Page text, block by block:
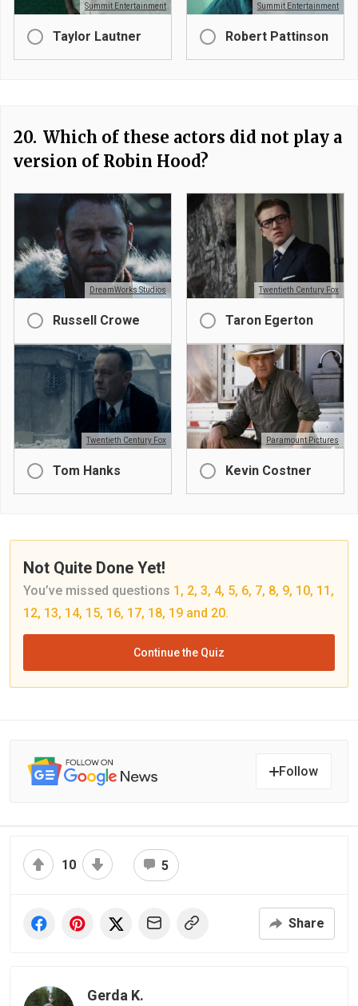
Summit Entertainment
Taylor Lautner
Summit Entertainment
Robert Pattinson
20. Which of these actors did not play a
version of Robin Hood?
DreamWorks Studios
Russell Crowe
Twentieth Century Fox
Taron Egerton
Twentieth Century Fox
Tom Hanks
Paramount Pictures
Kevin Costner
Not Quite Done Yet!
You’ve missed questions 1, 2, 3, 4, 5, 6, 7, 8, 9, 10, 11,
12, 13, 14, 15, 16, 17, 18, 19 and 20.
Continue the Quiz
Follow
10 5
Share
Gerda K.